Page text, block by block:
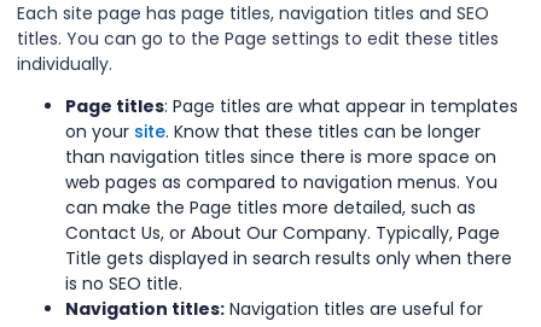
Each site page has page titles, navigation titles and SEO
titles. You can go to the Page settings to edit these titles
individually.
Page titles: Page titles are what appear in templates
on your site. Know that these titles can be longer
than navigation titles since there is more space on
web pages as compared to navigation menus. You
can make the Page titles more detailed, such as
Contact Us, or About Our Company. Typically, Page
Title gets displayed in search results only when there
is no SEO title.
Navigation titles: Navigation titles are useful for